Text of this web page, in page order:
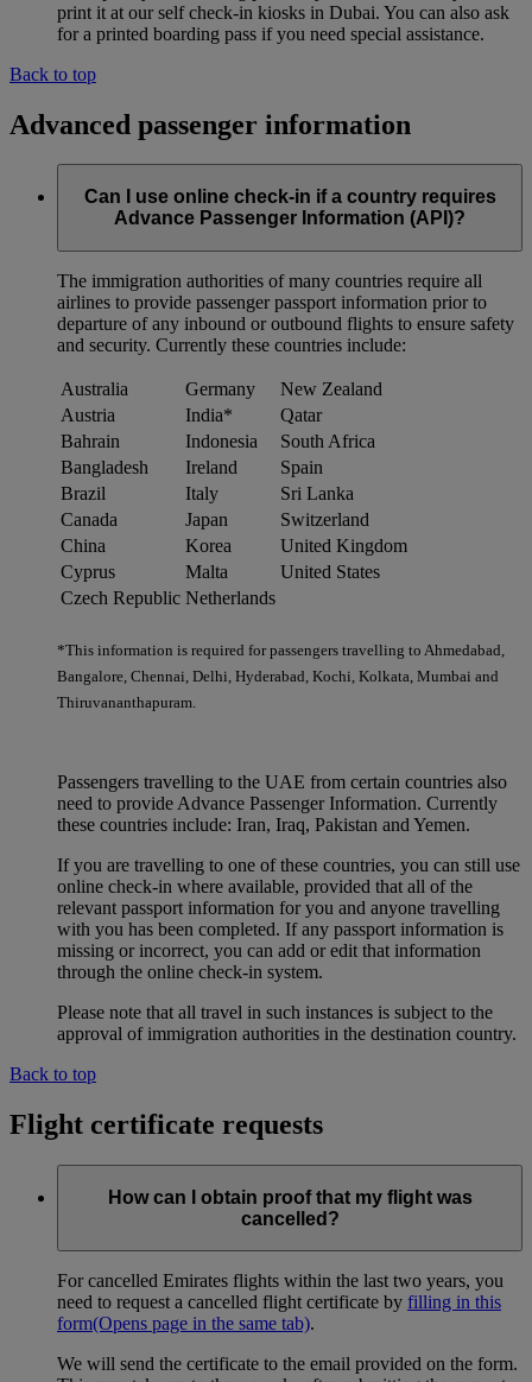
print it at our self check-in kiosks in Dubai. You can also ask
for a printed boarding pass if you need special assistance.
Back to top
Advanced passenger information
Can I use online check-in if a country requires
Advance Passenger Information (API)?
The immigration authorities of many countries require all
airlines to provide passenger passport information prior to
departure of any inbound or outbound flights to ensure safety
and security. Currently these countries include:
Australia Germany
New Zealand
Austria
India*
Qatar
Bahrain
Indonesia
South Africa
Bangladesh
Ireland
Spain
Brazil
Italy
Sri Lanka
Canada
Japan
Switzerland
China
Korea
United Kingdom
Cyprus
Malta
United States
Czech Republic Netherlands
*This information is required for passengers travelling to Ahmedabad,
Bangalore, Chennai, Delhi, Hyderabad, Kochi, Kolkata, Mumbai and
Thiruvananthapuram.
Passengers travelling to the UAE from certain countries also
need to provide Advance Passenger Information. Currently
these countries include: Iran, Iraq, Pakistan and Yemen.
If you are travelling to one of these countries, you can still use
online check-in where available, provided that all of the
relevant passport information for you and anyone travelling
with you has been completed. If any passport information is
missing or incorrect, you can add or edit that information
through the online check-in system.
Please note that all travel in such instances is subject to the
approval of immigration authorities in the destination country.
Back to top
Flight certificate requests
How can I obtain proof that my flight was
cancelled?
For cancelled Emirates flights within the last two years, you
need to request a cancelled flight certificate by filling in this
form(Opens page in the same tab).
We will send the certificate to the email provided on the form.